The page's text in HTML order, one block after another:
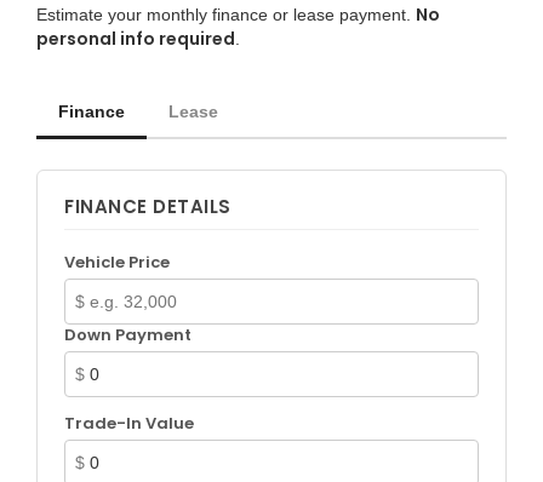
Estimate your monthly finance or lease payment. No
personal info required
Finance Lease
FINANCE DETAILS
Vehicle Price
$
Down Payment
$
Trade-In Value
$